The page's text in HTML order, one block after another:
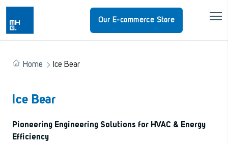
Our E-commerce Store
Home Ice Bear
Ice Bear
Pioneering Engineering Solutions for HVAC & Energy
Efficiency